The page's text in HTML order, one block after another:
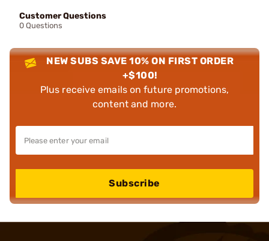
Customer Questions
0 Questions
NEW SUBS SAVE 10% ON FIRST ORDER
+$100!
Plus receive emails on future promotions,
content and more.
Subscribe